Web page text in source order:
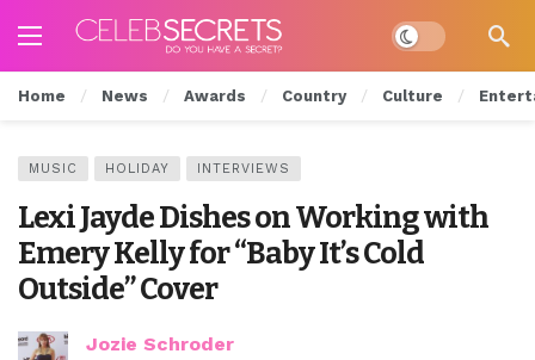
Dark mode
Home News Awards Country Culture
MUSIC HOLIDAY INTERVIEWS
Lexi Jayde Dishes on Working with
Emery Kelly for “Baby It’s Cold
Outside” Cover
Jozie Schroder